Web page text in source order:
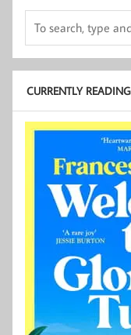
CURRENTLY READING